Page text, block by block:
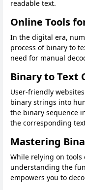
readable text.
Online Tools
In the digital era,
process of binary to
need for manual
Binary to Text
User-friendly
binary strings into
the binary sequence
the corresponding
Mastering
While relying on tools
understanding the
empowers you to